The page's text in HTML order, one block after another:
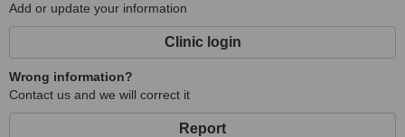
Add or update your information
Clinic login
Wrong information?
Contact us and we will correct it
Report